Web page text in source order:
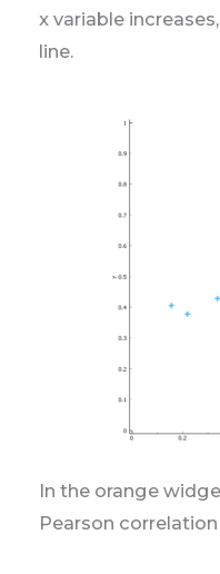
x variable
line.
In the orange
Pearson correlation